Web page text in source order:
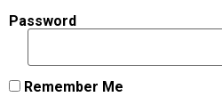
Password
Remember Me